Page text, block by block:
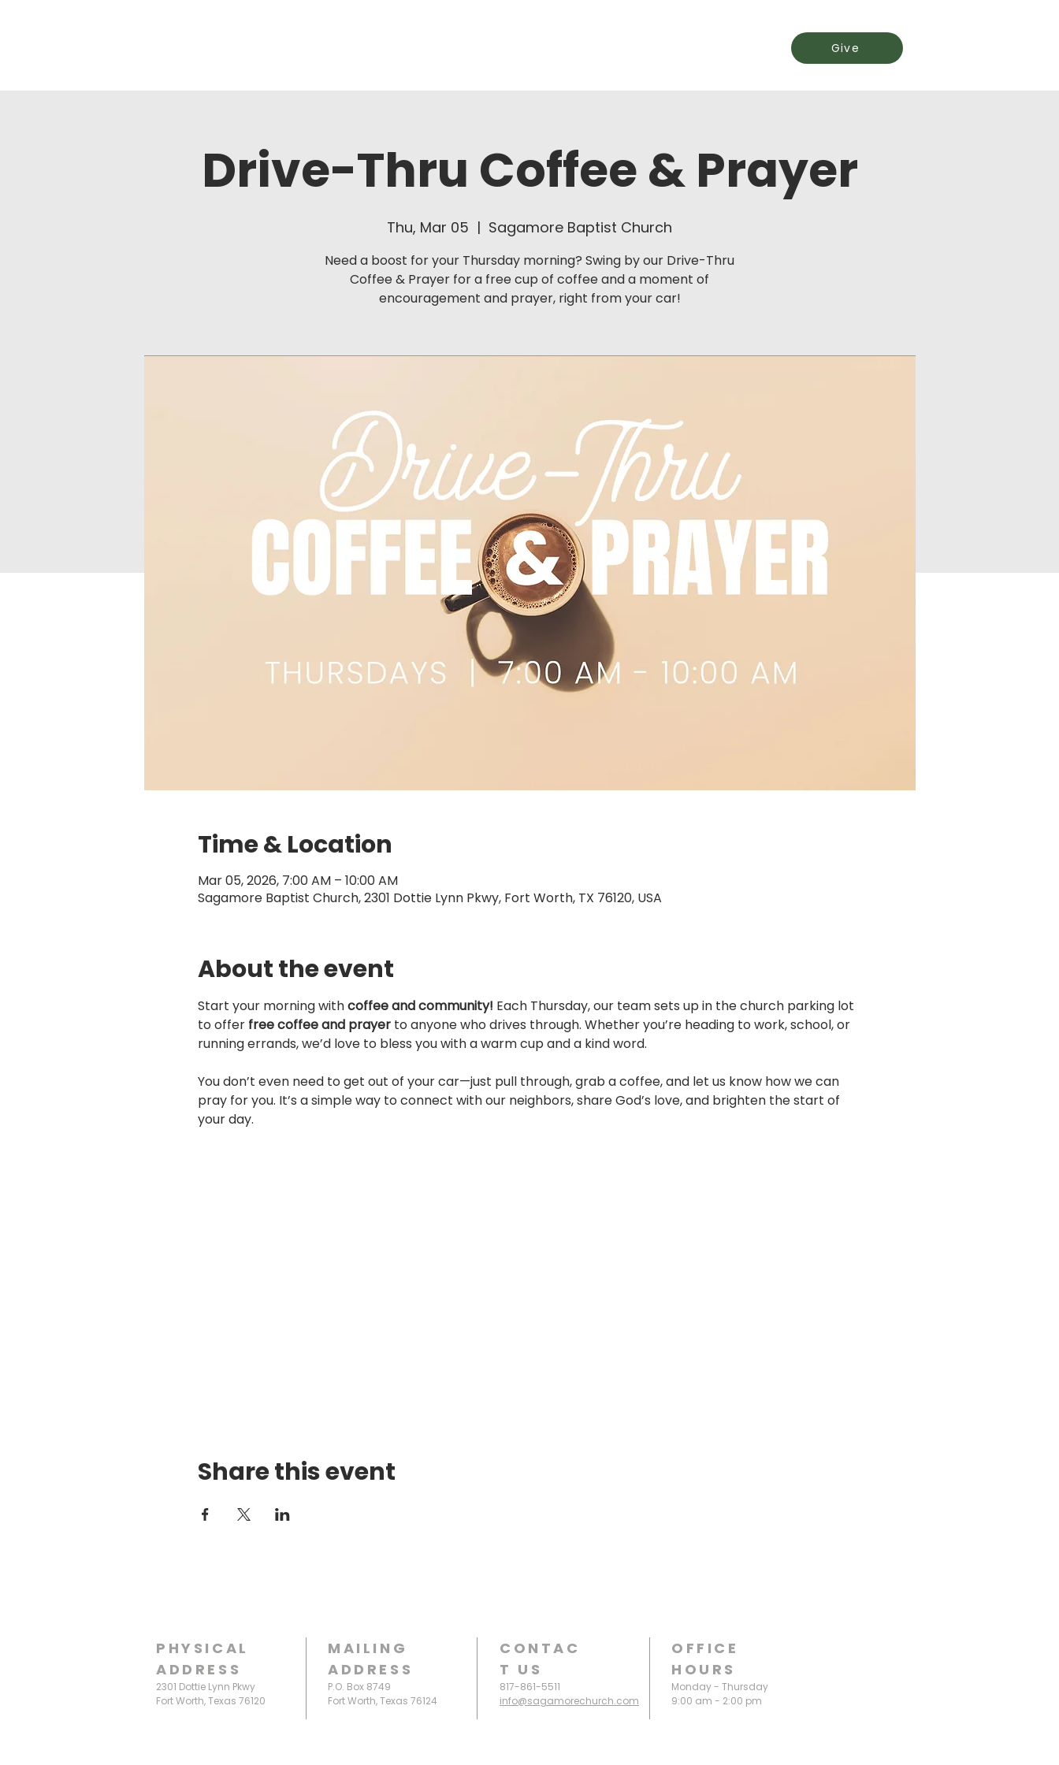
Give
Drive-Thru Coffee & Prayer
Thu, Mar 05
  |
Sagamore Baptist Church
Need a boost for your Thursday morning? Swing by our Drive-Thru
Coffee & Prayer for a free cup of coffee and a moment of
encouragement and prayer, right from your car!
Time & Location
Mar 05, 2026, 7:00 AM – 10:00 AM
Sagamore Baptist Church, 2301 Dottie Lynn Pkwy, Fort Worth, TX 76120, USA
About the event
Start your morning with coffee and community! Each Thursday, our team sets up in the church parking lot
to offer free coffee and prayer to anyone who drives through. Whether you’re heading to work, school, or
running errands, we’d love to bless you with a warm cup and a kind word.
You don’t even need to get out of your car—just pull through, grab a coffee, and let us know how we can
pray for you. It’s a simple way to connect with our neighbors, share God’s love, and brighten the start of
your day.
Share this event
PHYSICAL
ADDRESS
2301 Dottie Lynn Pkwy
Fort Worth, Texas 76120
MAILING
ADDRESS
P.O. Box 8749
Fort Worth, Texas 76124
CONTAC
T US
817-861-5511
info@sagamorechurch.com
OFFICE
HOURS
Monday - Thursday
9:00 am - 2:00 pm